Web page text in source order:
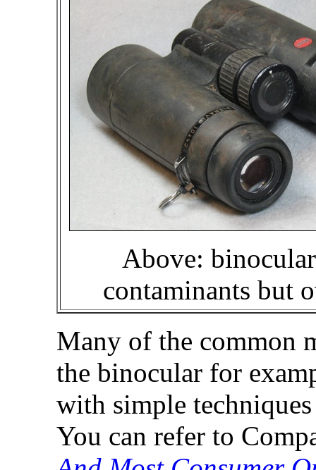
Above:
contaminants but
Many of the common
the binocular for
with simple
You can refer to